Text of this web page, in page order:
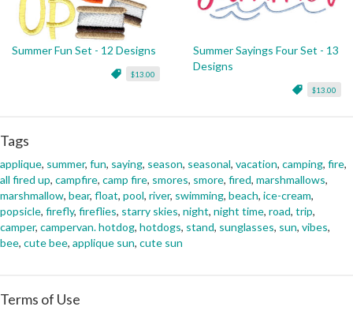
Summer Fun Set - 12 Designs
$13.00
Summer Sayings Four Set - 13
Designs
$13.00
Tags
applique, summer, fun, saying, season, seasonal, vacation, camping, fire,
all fired up, campfire, camp fire, smores, smore, fired, marshmallows,
marshmallow, bear, float, pool, river, swimming, beach, ice-cream,
popsicle, firefly, fireflies, starry skies, night, night time, road, trip,
camper, campervan. hotdog, hotdogs, stand, sunglasses, sun, vibes,
bee, cute bee, applique sun, cute sun
Terms of Use